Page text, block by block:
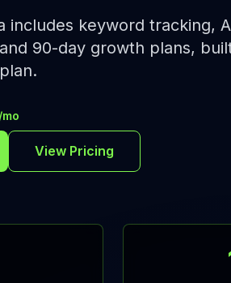
includes keyword tracking,
90-day growth plans,
View Pricing